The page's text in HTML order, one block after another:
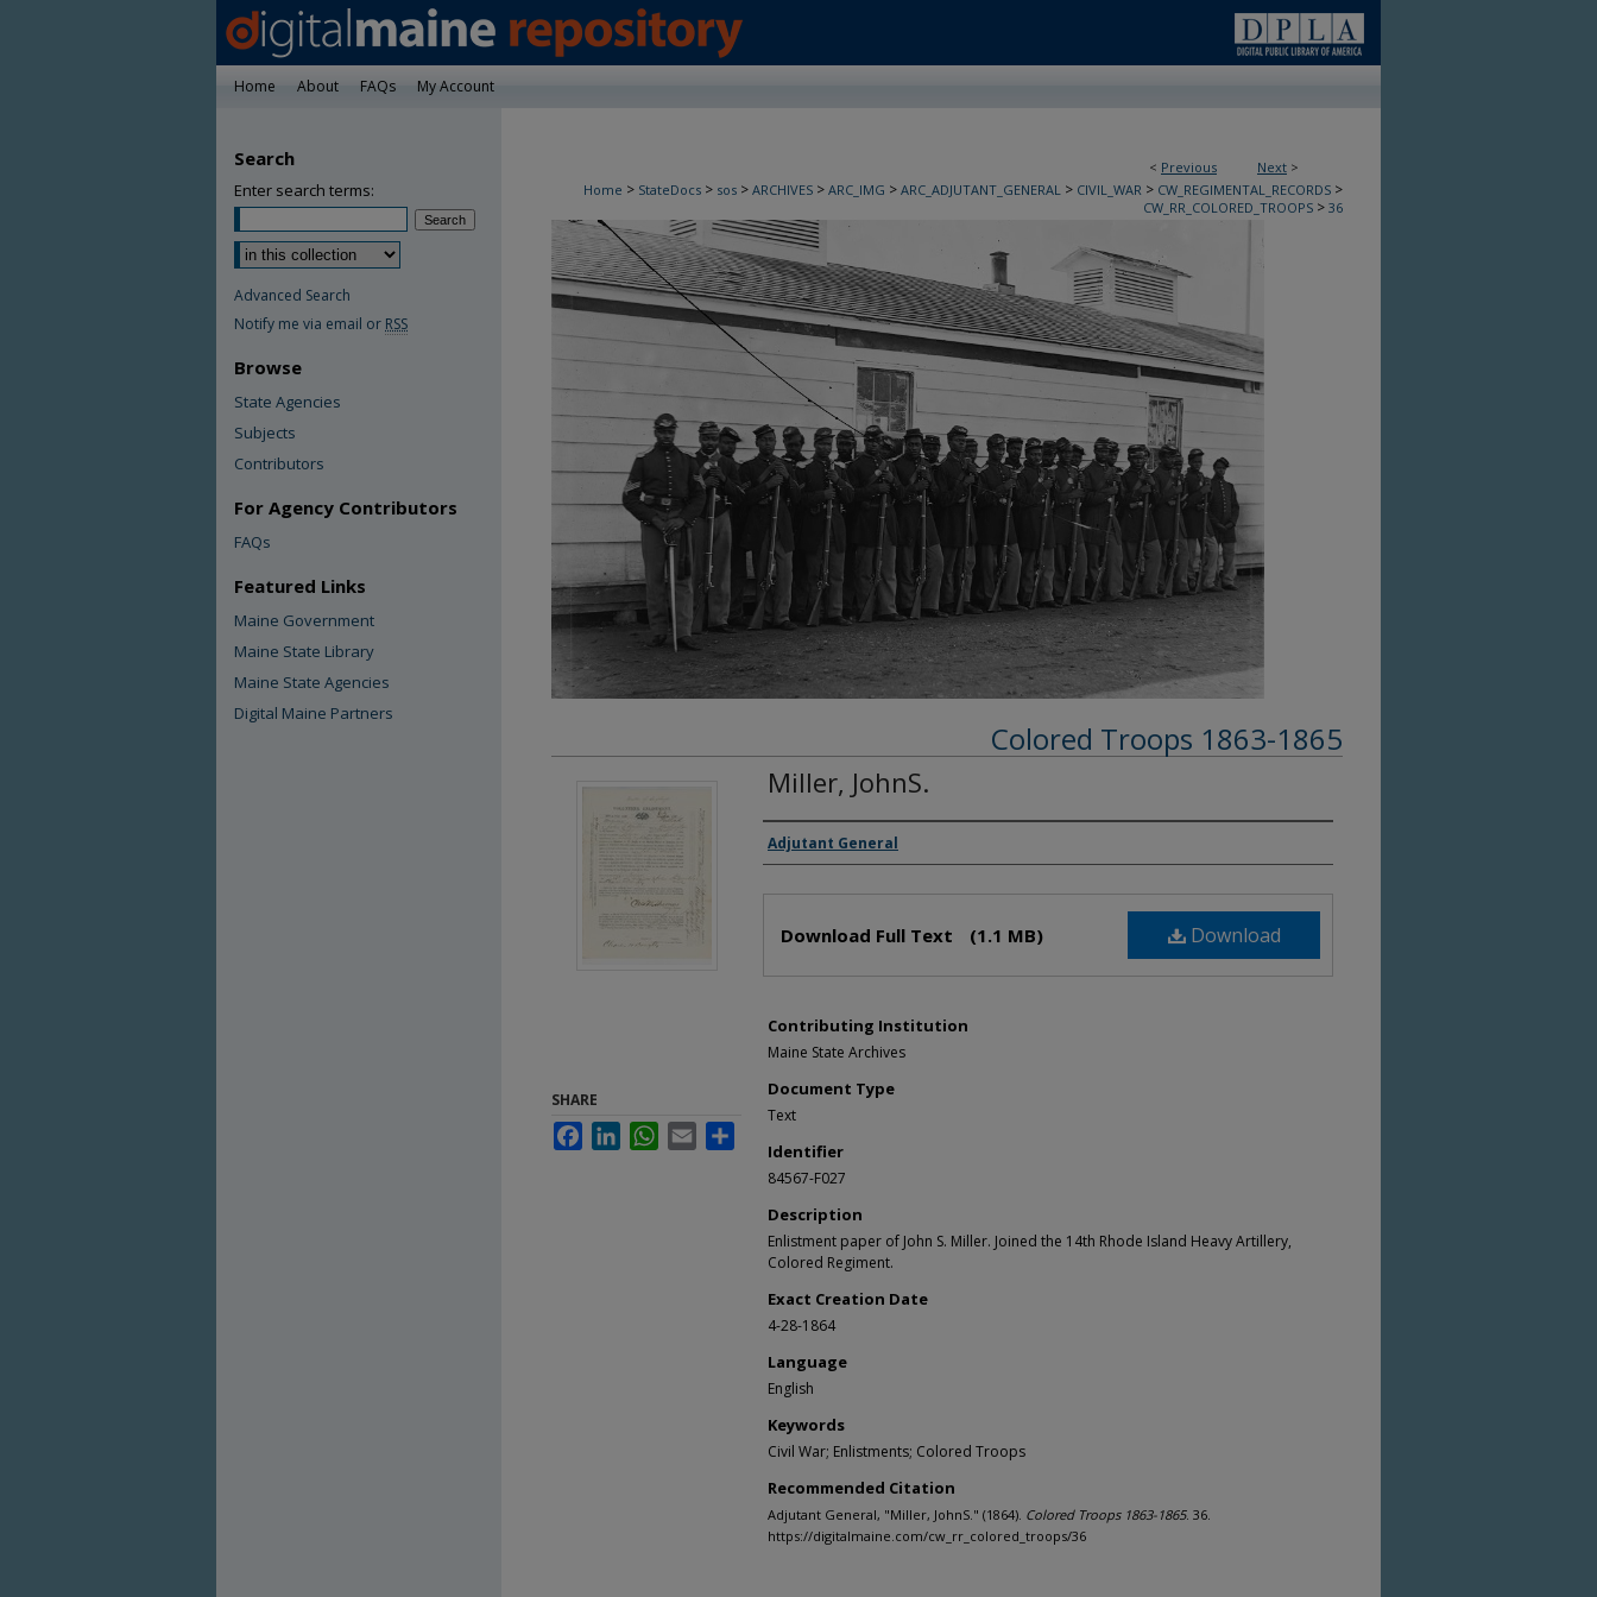
Home About FAQs My Account
< Previous Next >
Home > StateDocs > sos > ARCHIVES > ARC_IMG > ARC_ADJUTANT_GENERAL > CIVIL_WAR > CW_REGIMENTAL_RECORDS >
CW_RR_COLORED_TROOPS > 36
Colored Troops 1863-1865
Miller, JohnS.
Creator(s)
Adjutant General
Download
Download Full Text (1.1 MB)
Contributing Institution
Maine State Archives
Document Type
Text
Identifier
84567-F027
Description
Enlistment paper of John S. Miller. Joined the 14th Rhode Island Heavy Artillery,
Colored Regiment.
Exact Creation Date
4-28-1864
Language
English
Keywords
Civil War; Enlistments; Colored Troops
Recommended Citation
Adjutant General, "Miller, JohnS." (1864). Colored Troops 1863-1865. 36.
https://digitalmaine.com/cw_rr_colored_troops/36
SHARE
FacebookLinkedInWhatsApp
Email
Search
Enter search terms:
Advanced Search
Notify me via email or RSS
Browse
State Agencies
Subjects
Contributors
For Agency Contributors
FAQs
Featured Links
Maine Government
Maine State Library
Maine State Agencies
Digital Maine Partners